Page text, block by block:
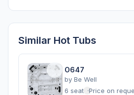
Similar Hot Tubs
O647
by Be Well
6 seats ·Price on